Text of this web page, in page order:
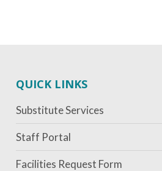
QUICK LINKS
Substitute Services
Staff Portal
Facilities Request Form